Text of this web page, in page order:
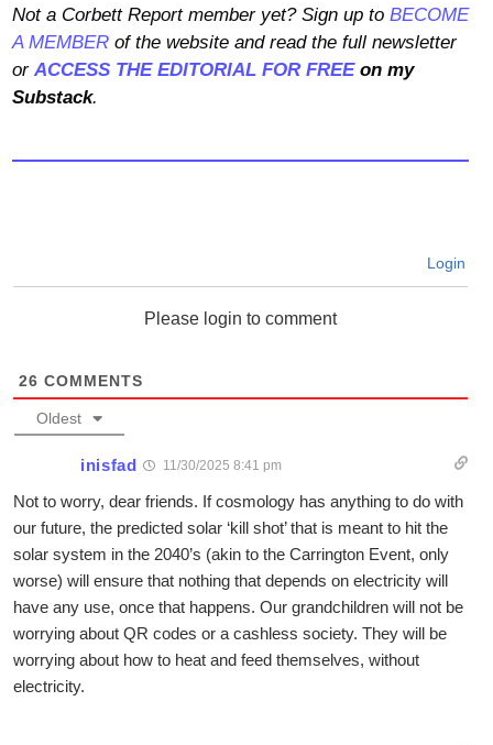
Not a Corbett Report member yet? Sign up to BECOME
A MEMBER of the website and read the full newsletter
or ACCESS THE EDITORIAL FOR FREEon my
Substack.
Login
Please login to comment
26 COMMENTS
Oldest
inisfad 11/30/2025 8:41 pm
Not to worry, dear friends. If cosmology has anything to do with
our future, the predicted solar ‘kill shot’ that is meant to hit the
solar system in the 2040’s (akin to the Carrington Event, only
worse) will ensure that nothing that depends on electricity will
have any use, once that happens. Our grandchildren will not be
worrying about QR codes or a cashless society. They will be
worrying about how to heat and feed themselves, without
electricity.